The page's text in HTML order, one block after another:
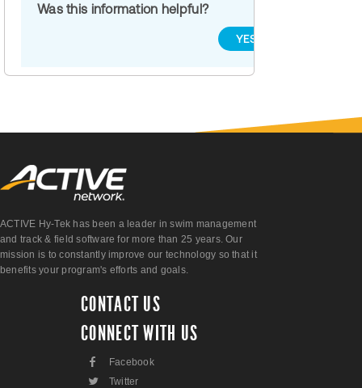
Was this information helpful?
YES
ACTIVE Hy-Tek has been a leader in swim management
and track & field software for more than 25 years. Our
mission is to constantly improve our technology so that it
benefits your program's efforts and goals.
CONTACT US
CONNECT WITH US
F Facebook
L
Twitter